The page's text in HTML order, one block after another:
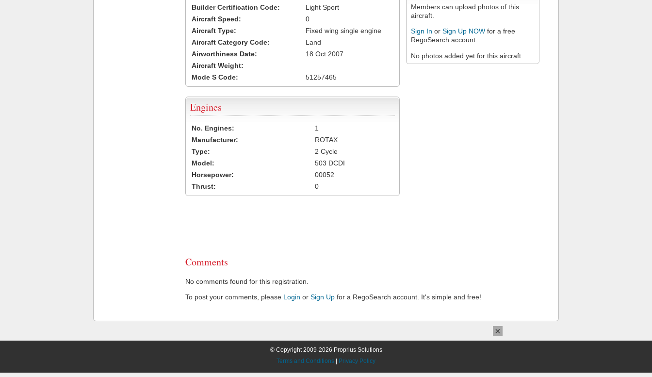
Members can upload photos of this
aircraft.
Sign In or Sign Up NOW for a free
RegoSearch account.
No photos added yet for this aircraft.
Builder Certification Code:
Light Sport
Aircraft Speed:
0
Aircraft Type:
Fixed wing single engine
Aircraft Category Code:
Land
Airworthiness Date:
18 Oct 2007
Aircraft Weight:
Mode S Code:
51257465
Engines
No. Engines:
1
Manufacturer:
ROTAX
Type:
2 Cycle
Model:
503 DCDI
Horsepower:
00052
Thrust:
0
Comments
No comments found for this registration.
To post your comments, please Login or Sign Up for a RegoSearch account. It's simple and free!
© Copyright 2009-2026 Proprius Solutions
Terms and Conditions
Privacy Policy
×